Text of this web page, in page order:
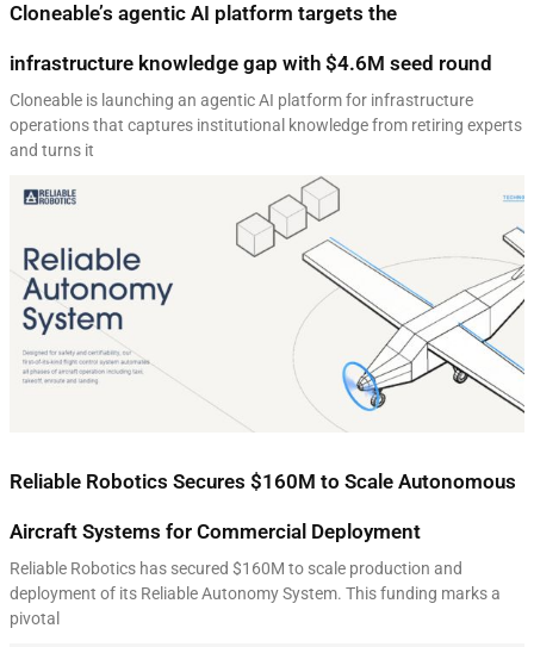
Cloneable’s agentic AI platform targets the
infrastructure knowledge gap with $4.6M seed round
Cloneable is launching an agentic AI platform for infrastructure
operations that captures institutional knowledge from retiring experts
and turns it
Reliable Robotics Secures $160M to Scale Autonomous
Aircraft Systems for Commercial Deployment
Reliable Robotics has secured $160M to scale production and
deployment of its Reliable Autonomy System. This funding marks a
pivotal